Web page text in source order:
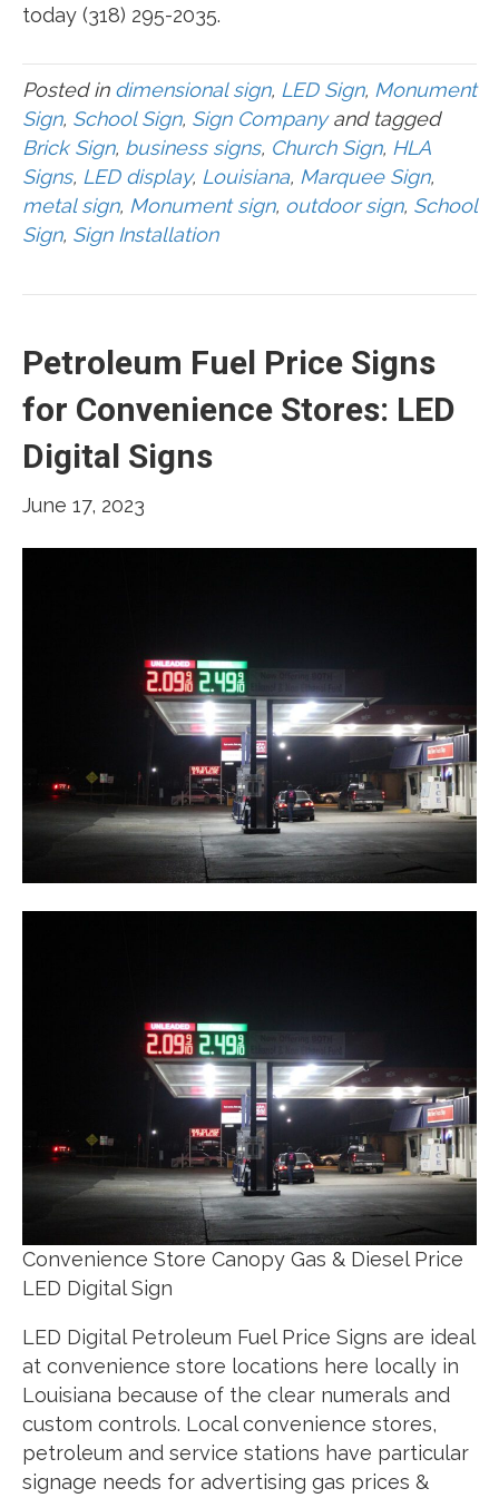
today (318) 295-2035.
Posted in dimensional sign, LED Sign, Monument
Sign, School Sign, Sign Companyand tagged
Brick Sign, business signs, Church Sign, HLA
Signs, LED display, Louisiana, Marquee Sign,
metal sign, Monument sign, outdoor sign, School
Sign, Sign Installation
Petroleum Fuel Price Signs
for Convenience Stores: LED
Digital Signs
June 17, 2023
Convenience Store Canopy Gas & Diesel Price
LED Digital Sign
LED Digital Petroleum Fuel Price Signs are ideal
at convenience store locations here locally in
Louisiana because of the clear numerals and
custom controls. Local convenience stores,
petroleum and service stations have particular
signage needs for advertising gas prices &